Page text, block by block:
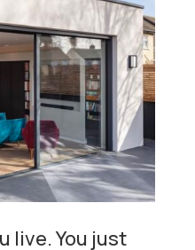
live. You just